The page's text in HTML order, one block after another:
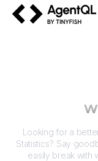
Looking for a
Statistics? Say
easily break with